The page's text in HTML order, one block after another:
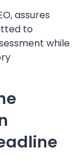
assures
to
while